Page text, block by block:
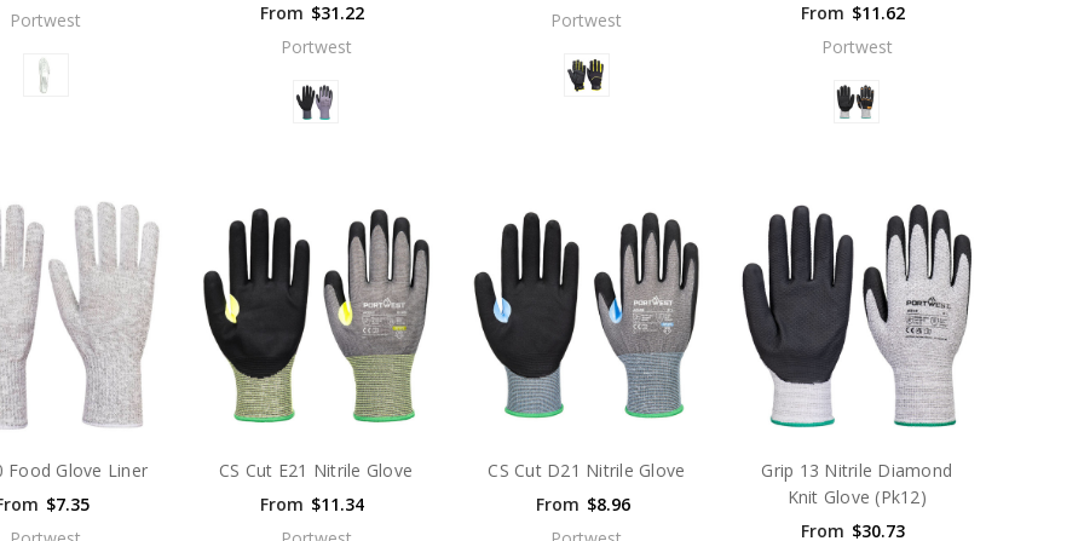
Portwest
From $31.22
Portwest
Portwest
From $11.62
Portwest
Food Glove Liner
$7.35
CS Cut E21 Nitrile Glove
From $11.34
CS Cut D21 Nitrile Glove
From $8.96
Grip 13 Nitrile Diamond
Knit Glove (Pk12)
From $30.73